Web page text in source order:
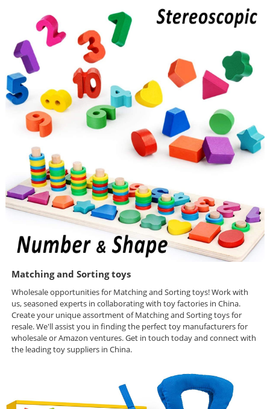
Matching and Sorting toys
Wholesale opportunities for Matching and Sorting toys! Work with
us, seasoned experts in collaborating with toy factories in China.
Create your unique assortment of Matching and Sorting toys for
resale. We'll assist you in finding the perfect toy manufacturers for
wholesale or Amazon ventures. Get in touch today and connect with
the leading toy suppliers in China.